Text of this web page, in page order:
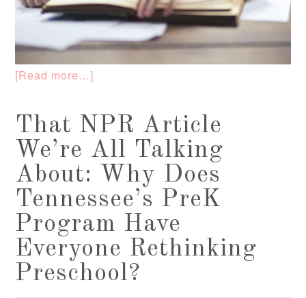
[Read more…]
That NPR Article
We’re All Talking
About: Why Does
Tennessee’s PreK
Program Have
Everyone Rethinking
Preschool?